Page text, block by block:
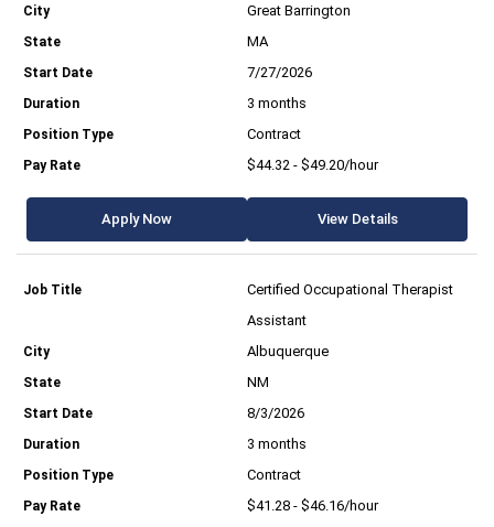
Great Barrington
MA
7/27/2026
3 months
Contract
$44.32 - $49.20/hour
Apply Now View Details
Certified Occupational Therapist
Assistant
Albuquerque
NM
8/3/2026
3 months
Contract
$41.28 - $46.16/hour